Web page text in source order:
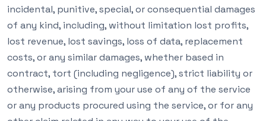
incidental, punitive, special, or consequential damages
of any kind, including, without limitation lost profits,
lost revenue, lost savings, loss of data, replacement
costs, or any similar damages, whether based in
contract, tort (including negligence), strict liability or
otherwise, arising from your use of any of the service
or any products procured using the service, or for any